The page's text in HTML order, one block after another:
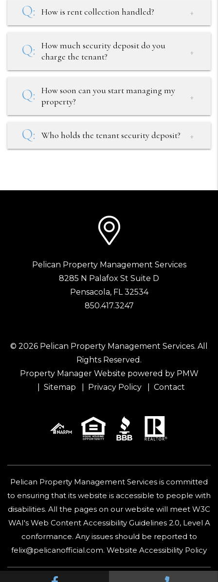
How is rent collection handled?
How much security deposit do you
charge the tenant?
How soon can you start managing my
property?
Who holds the tenant security deposit?
Pelican Property Management Services
8285 N Palafox St Suite D
Pensacola, FL 32534
850.417.3247
© 2026 Pelican Property Management Services. All
Rights Reserved.
Property Manager Website powered by PMW
Sitemap
Privacy Policy Contact
Pelican Property Management Services is committed
to ensuring that its website is accessible to people with
disabilities. All the pages on our website will meet W3C
WAI's Web Content Accessibility Guidelines 2.0, Level A
conformance. Any issues should be reported to
felix@pelicanofficial.com. Website Accessibility Policy